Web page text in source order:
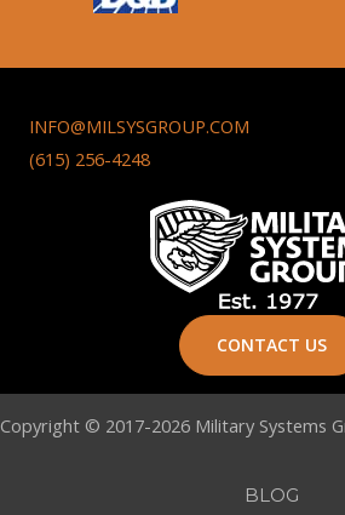
INFO@MILSYSGROUP.COM
(615) 256-4248
CONTACT US
Copyright © 2017-2026 Military Systems
BLOG